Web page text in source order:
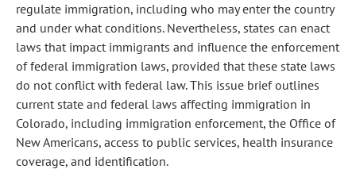
regulate immigration, including who may enter the country
and under what conditions. Nevertheless, states can enact
laws that impact immigrants and influence the enforcement
of federal immigration laws, provided that these state laws
do not conflict with federal law. This issue brief outlines
current state and federal laws affecting immigration in
Colorado, including immigration enforcement, the Office of
New Americans, access to public services, health insurance
coverage, and identification.